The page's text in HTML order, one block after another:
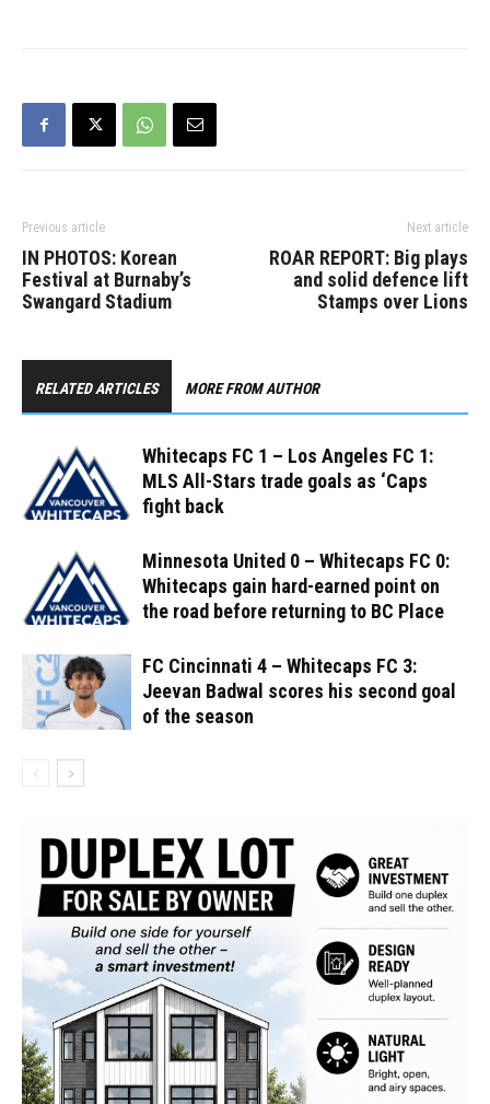
Previous article
IN PHOTOS: Korean
Festival at Burnaby’s
Swangard Stadium
Next article
ROAR REPORT: Big plays
and solid defence lift
Stamps over Lions
RELATED ARTICLES MORE FROM AUTHOR
Whitecaps FC 1 – Los Angeles FC 1:
MLS All-Stars trade goals as ‘Caps
fight back
Minnesota United 0 – Whitecaps FC 0:
Whitecaps gain hard-earned point on
the road before returning to BC Place
FC Cincinnati 4 – Whitecaps FC 3:
Jeevan Badwal scores his second goal
of the season